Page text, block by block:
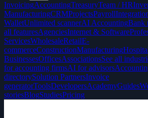
InvoicingAccountingTreasuryTeam / HR
ManufacturingCRMProjectsPayroll
WalletUnlimited scannerAI AccountingBank
all featuresAgenciesInternet & Software
ServicesWholesaleRetailE-
commerceConstructionManufacturing
BusinessesOfficesAssociationsSee all
for accounting firmsAI for advisors
directorySolution PartnersInvoice
generatorToolsDevelopersAcademyGuides
storiesBlogStudiesPricing